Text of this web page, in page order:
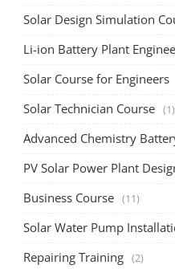
Solar Design Simulation
Li-ion Battery Plant
Solar Course for Engineers
Solar Technician Course (1)
Advanced Chemistry
PV Solar Power Plant
Business Course (11)
Solar Water Pump
Repairing Training (2)